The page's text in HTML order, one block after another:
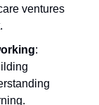
ventures
: